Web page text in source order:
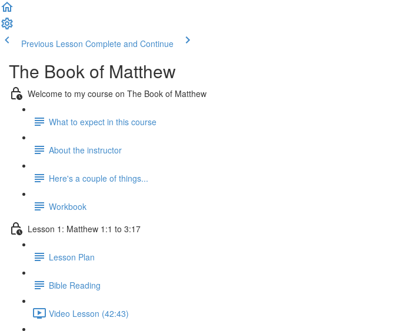
Previous Lesson Complete and Continue
The Book of Matthew
Welcome to my course on The Book of Matthew
What to expect in this course
About the instructor
Here's a couple of things...
Workbook
Lesson 1: Matthew 1:1 to 3:17
Lesson Plan
Bible Reading
Video Lesson (42:43)